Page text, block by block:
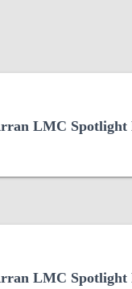
LMC Spotlight
LMC Spotlight